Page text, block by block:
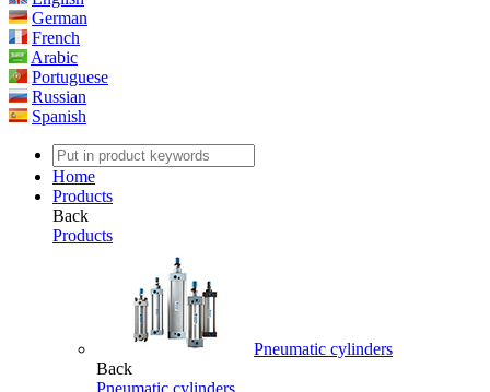
German
French
Arabic
Portuguese
Russian
Spanish
Home
Products
Back
Products
Pneumatic cylinders
Back
Pneumatic cylinders